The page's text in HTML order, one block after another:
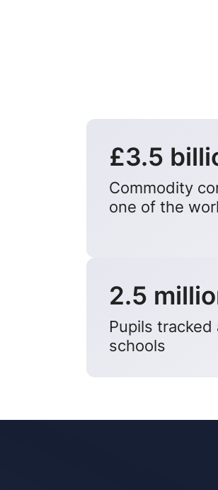
£3.5
Commodity
one of the
2.5
Pupils tracked
schools